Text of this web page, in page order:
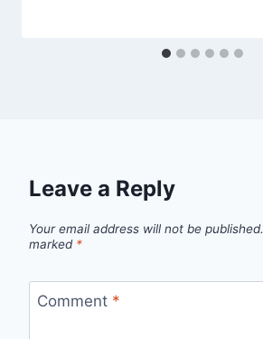
Leave a Reply
Your email address will not be published.
marked *
Comment *